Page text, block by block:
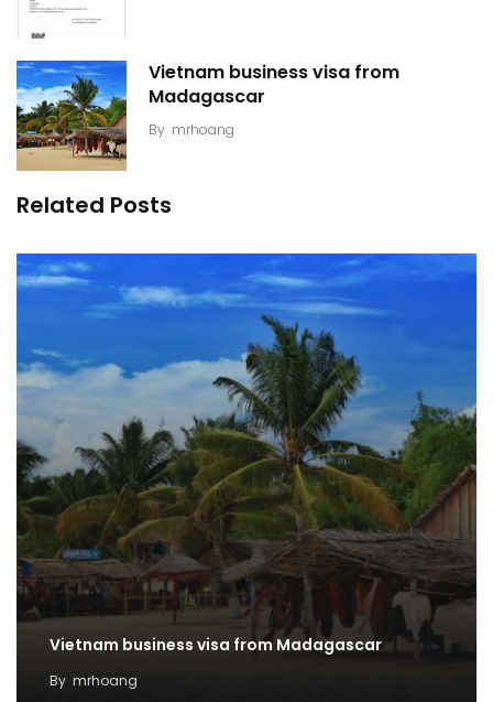
Vietnam business visa from
Madagascar
By mrhoang
Related Posts
Vietnam business visa from Madagascar
By mrhoang